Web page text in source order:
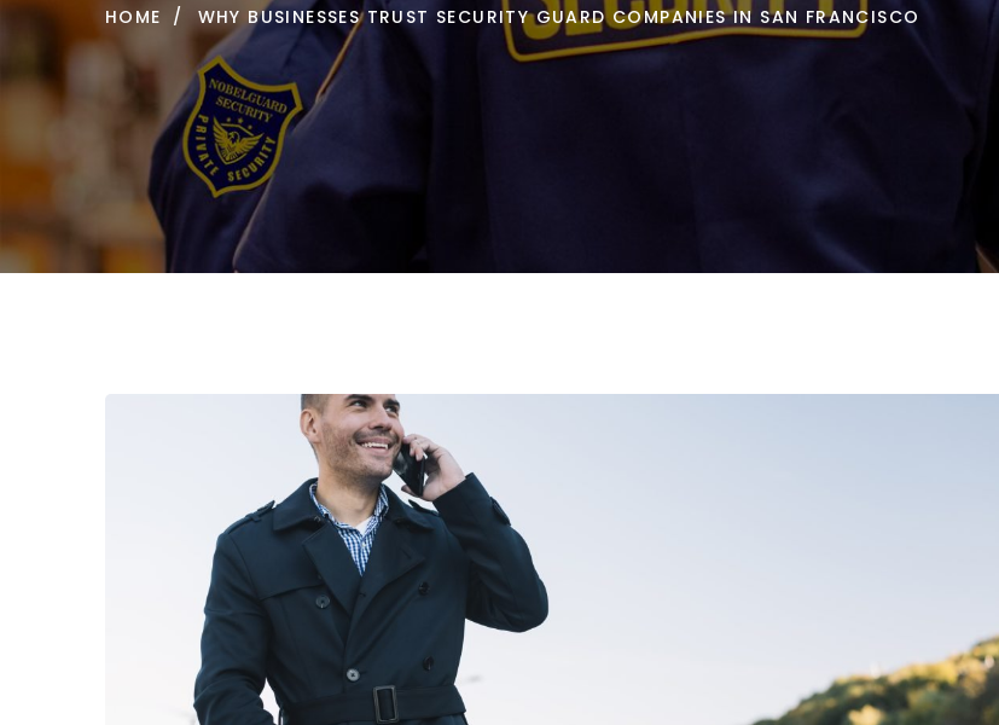
HOME WHY BUSINESSES TRUST SECURITY GUARD COMPANIES IN SAN FRANCISCO